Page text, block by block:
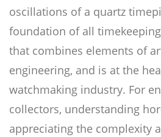
oscillations of a quartz
foundation of all timekeeping
that combines elements of
engineering, and is at the
watchmaking industry. For
collectors, understanding
appreciating the complexity